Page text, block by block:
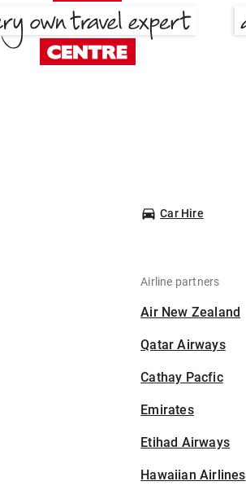
Car Hire
Airline partners
Air New Zealand
Qatar Airways
Cathay Pacfic
Emirates
Etihad Airways
Hawaiian Airlines